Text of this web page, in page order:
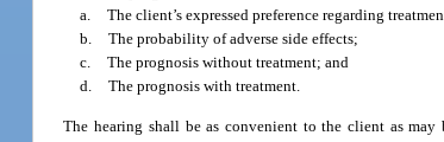
a. The client’s expressed preference regarding
b. The probability of adverse side effects;
c. The prognosis without treatment; and
d. The prognosis with treatment.
The hearing shall be as convenient to the client as